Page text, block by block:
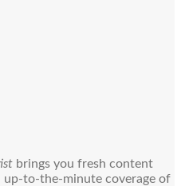
brings you fresh content
up-to-the-minute coverage of